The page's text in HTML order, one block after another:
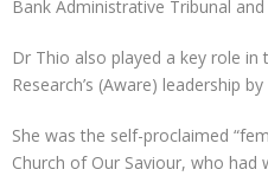
Bank Administrative Tribunal
Dr Thio also played a key role
Research’s (Aware) leadership
She was the self-proclaimed
Church of Our Saviour, who had